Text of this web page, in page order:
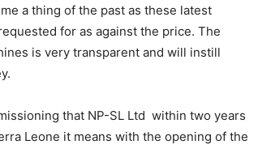
a thing of the past as these latest
for as against the price. The
is very transparent and will instill
that NP-SL Ltd within two years
Leone it means with the opening of the